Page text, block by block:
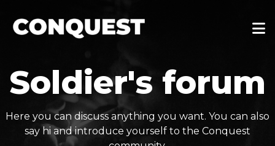
Soldier's forum
Here you can discuss anything you want. You can also
say hi and introduce yourself to the Conquest